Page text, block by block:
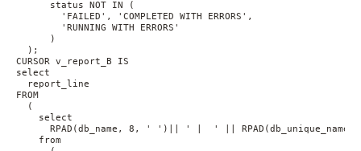
status NOT IN (
'FAILED', 'COMPLETED WITH ERRORS',
'RUNNING WITH ERRORS'
)
);
CURSOR v_report_B IS
select
report_line
FROM
(
select
RPAD(db_name, 8, ' ')|| ' |  ' ||
from